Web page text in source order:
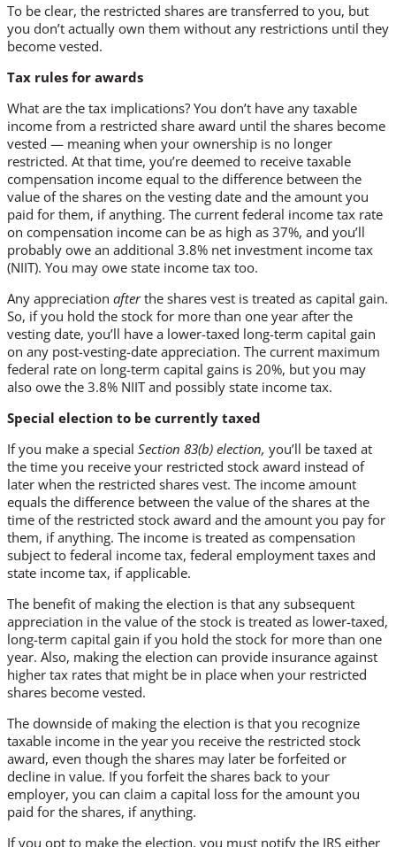
To be clear, the restricted shares are transferred to you, but
you don’t actually own them without any restrictions until they
become vested.
Tax rules for awards
What are the tax implications? You don’t have any taxable
income from a restricted share award until the shares become
vested — meaning when your ownership is no longer
restricted. At that time, you’re deemed to receive taxable
compensation income equal to the difference between the
value of the shares on the vesting date and the amount you
paid for them, if anything. The current federal income tax rate
on compensation income can be as high as 37%, and you’ll
probably owe an additional 3.8% net investment income tax
(NIIT). You may owe state income tax too.
Any appreciation afterthe shares vest is treated as capital gain.
So, if you hold the stock for more than one year after the
vesting date, you’ll have a lower-taxed long-term capital gain
on any post-vesting-date appreciation. The current maximum
federal rate on long-term capital gains is 20%, but you may
also owe the 3.8% NIIT and possibly state income tax.
Special election to be currently taxed
If you make a special Section 83(b) election, you’ll be taxed at
the time you receive your restricted stock award instead of
later when the restricted shares vest. The income amount
equals the difference between the value of the shares at the
time of the restricted stock award and the amount you pay for
them, if anything. The income is treated as compensation
subject to federal income tax, federal employment taxes and
state income tax, if applicable.
The benefit of making the election is that any subsequent
appreciation in the value of the stock is treated as lower-taxed,
long-term capital gain if you hold the stock for more than one
year. Also, making the election can provide insurance against
higher tax rates that might be in place when your restricted
shares become vested.
The downside of making the election is that you recognize
taxable income in the year you receive the restricted stock
award, even though the shares may later be forfeited or
decline in value. If you forfeit the shares back to your
employer, you can claim a capital loss for the amount you
paid for the shares, if anything.
If you opt to make the election, you must notify the IRS either